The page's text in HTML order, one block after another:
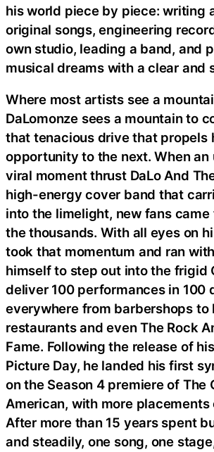
his world piece by piece: writing
original songs, engineering
own studio, leading a band, and
musical dreams with a clear and
Where most artists see a
DaLomonze sees a mountain to
that tenacious drive that propels
opportunity to the next. When an
viral moment thrust DaLo And
high-energy cover band that
into the limelight, new fans
the thousands. With all eyes on
took that momentum and ran
himself to step out into the frigid
deliver 100 performances in 100
everywhere from barbershops to
restaurants and even The Rock
Fame. Following the release of
Picture Day, he landed his first
on the Season 4 premiere of The
American, with more placements
After more than 15 years spent
and steadily, one song, one